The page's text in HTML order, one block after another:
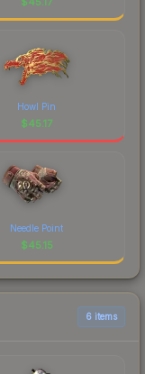
Howl Pin
$45.17
Needle Point
$45.15
6 items